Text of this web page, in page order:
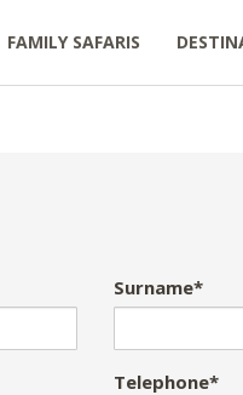
FAMILY SAFARIS
Surname*
Telephone*